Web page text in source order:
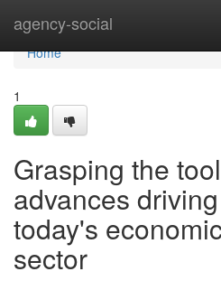
agency-social
Home
Home
1
Grasping the
advances
today's
sector